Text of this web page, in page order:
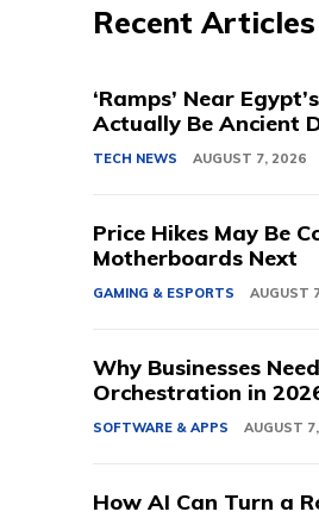
Recent Articles
‘Ramps’ Near
Actually Be Ancient
TECH NEWS AUGUST 7, 2026
Price Hikes May Be
Motherboards Next
GAMING & ESPORTS AUGUST
Why Businesses
Orchestration in
SOFTWARE & APPS AUGUST
How AI Can Turn a